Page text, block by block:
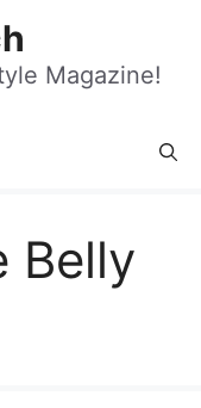
Magazine!
Belly